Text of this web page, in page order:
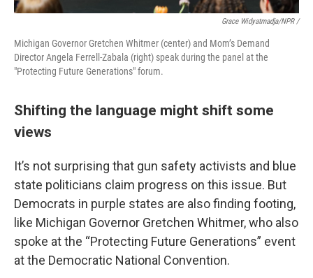
Grace Widyatmadja/NPR /
Michigan Governor Gretchen Whitmer (center) and Mom’s Demand
Director Angela Ferrell-Zabala (right) speak during the panel at the
"Protecting Future Generations" forum.
Shifting the language might shift some
views
It’s not surprising that gun safety activists and blue
state politicians claim progress on this issue. But
Democrats in purple states are also finding footing,
like Michigan Governor Gretchen Whitmer, who also
spoke at the “Protecting Future Generations” event
at the Democratic National Convention.